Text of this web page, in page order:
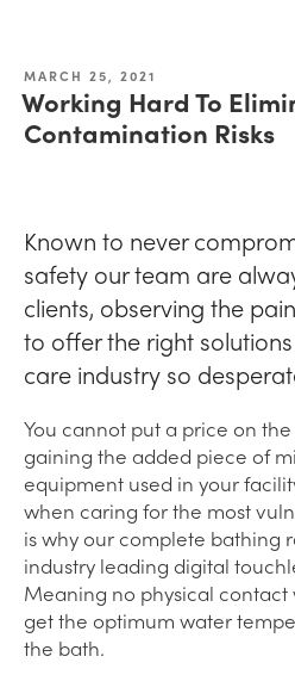
MARCH 25, 2021
Working Hard To
Contamination Risks
Known to never
safety our team are
clients, observing the
to offer the right
care industry so
You cannot put a price on
gaining the added piece of
equipment used in your
when caring for the most
is why our complete bathing
industry leading digital
Meaning no physical contact
get the optimum water
the bath.